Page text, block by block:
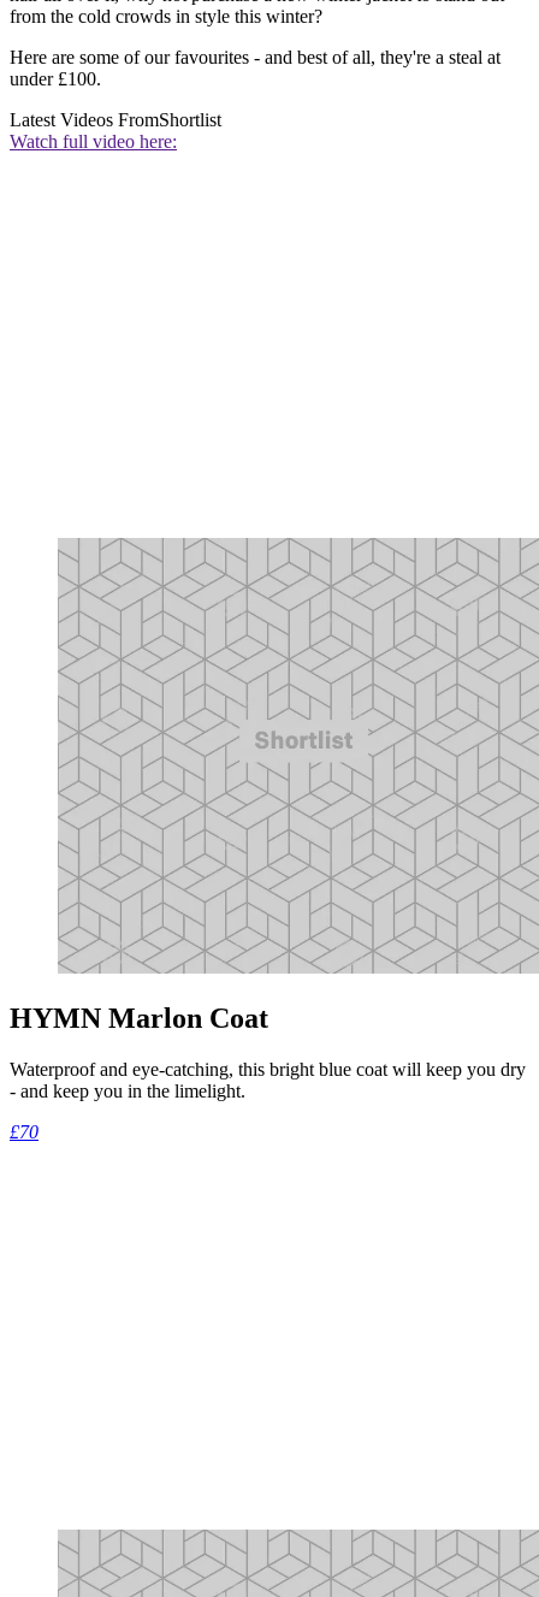
from the cold crowds in style this winter?
Here are some of our favourites - and best of all, they're a steal at
under £100.
Latest Videos FromShortlist
Watch full video here:
HYMN Marlon Coat
Waterproof and eye-catching, this bright blue coat will keep you dry
- and keep you in the limelight.
£70